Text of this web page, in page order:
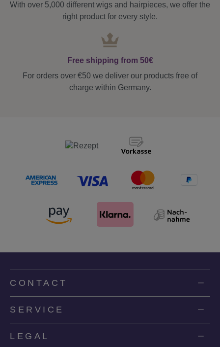
With over 5,000 different wigs and hairpieces, we offer the
right product for every style.
Free shipping from 50€
For orders over €50 we deliver our products free of
charge within Germany.
CONTACT
SERVICE
LEGAL